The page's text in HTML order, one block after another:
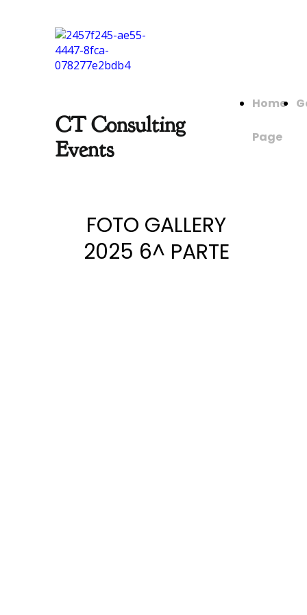
CT Consulting
Events
Home
Page
FOTO GALLERY
2025 6^ PARTE